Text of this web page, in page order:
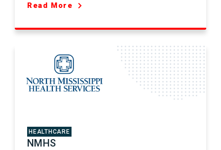
Read More
HEALTHCARE
NMHS